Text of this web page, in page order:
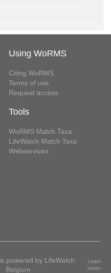
Using WoRMS
Citing WoRMS
Terms of use
Request access
Tools
WoRMS Match Taxa
LifeWatch Match Taxa
Webservices
powered by LifeWatch
Belgium
Learn
more»